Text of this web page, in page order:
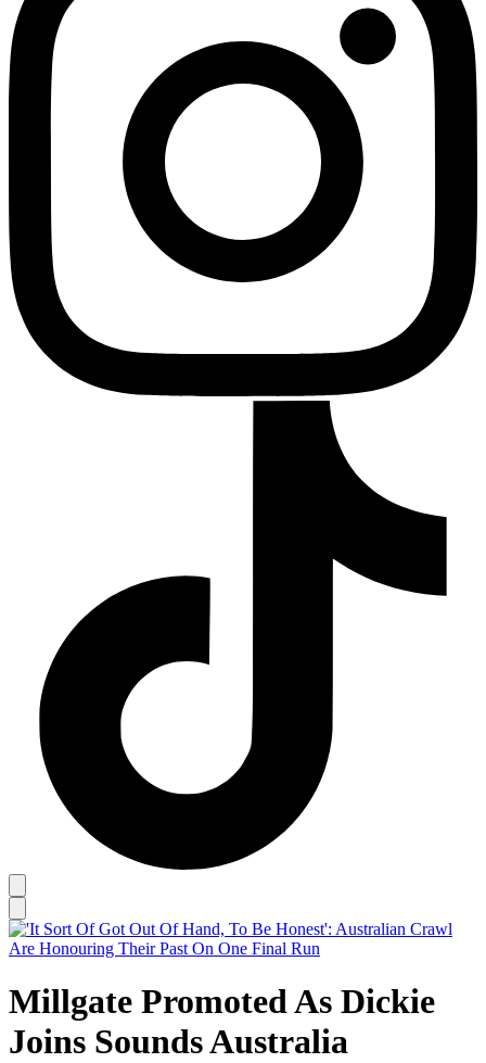
Millgate Promoted As Dickie
Joins Sounds Australia